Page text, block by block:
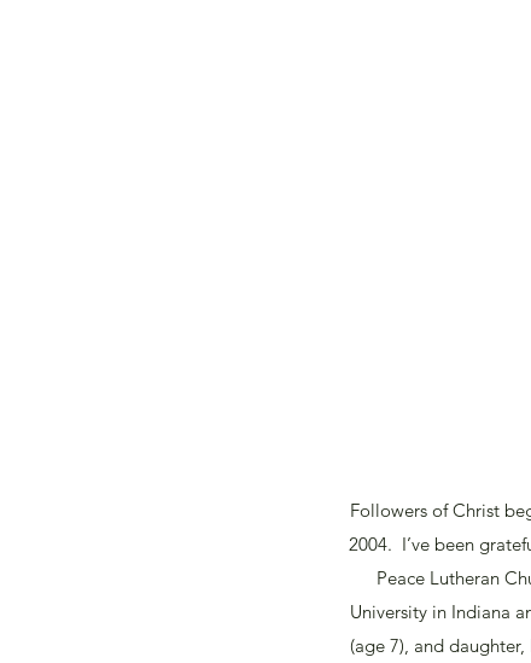
Followers of Christ
2004. I’ve been
Peace Lutheran
University in Indiana
(age 7), and